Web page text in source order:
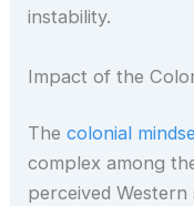
instability.
Impact of the
Thecolonial
complex among
perceived